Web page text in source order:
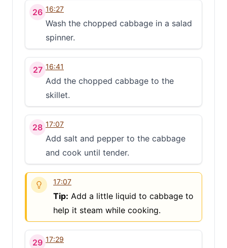
Share on social media
26 16:27
Wash the chopped cabbage in a salad
spinner.
27 16:41
Add the chopped cabbage to the
skillet.
28 17:07
Add salt and pepper to the cabbage
and cook until tender.
17:07
Tip: Add a little liquid to cabbage to
help it steam while cooking.
29 17:29